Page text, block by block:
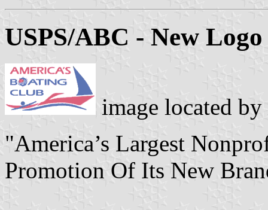
USPS/ABC - New Logo
image located by
"America’s Largest
Promotion Of Its New